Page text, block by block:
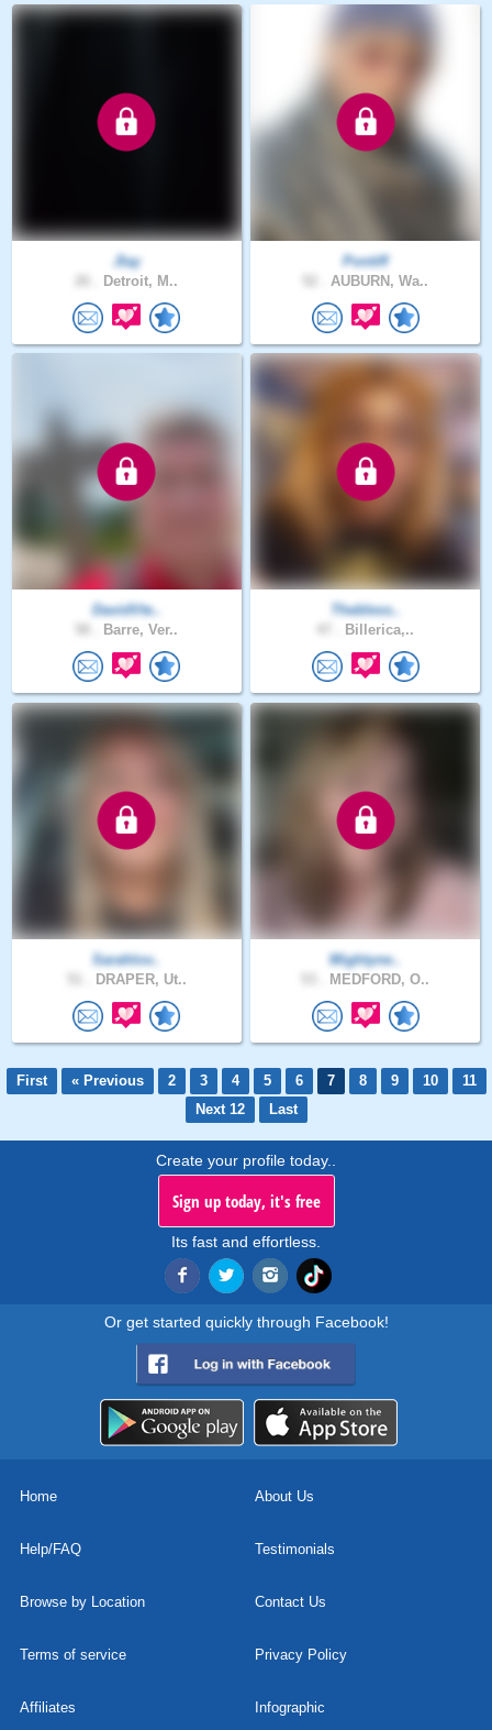
Jlay
Detroit, M..
Pontiff
AUBURN, Wa..
DavidVte..
Barre, Ver..
Thebless..
Billerica,..
Sarahlov..
DRAPER, Ut..
Mightyne..
MEDFORD, O..
First « Previous 2 3 4 5 6 7 8 9 10
11
Next 12
Last
Create your profile today..
Sign up today, it's free
Its fast and effortless.
Or get started quickly through Facebook!
Home About Us
Help/FAQ Testimonials
Browse by Location Contact Us
Terms of service Privacy Policy
Affiliates Infographic